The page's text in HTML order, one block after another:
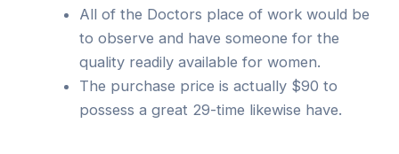
All of the Doctors place of work would be
to observe and have someone for the
quality readily available for women.
The purchase price is actually $90 to
possess a great 29-time likewise have.